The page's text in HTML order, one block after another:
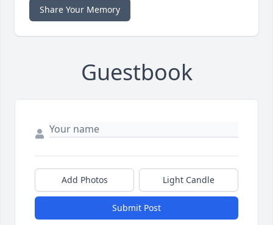
Share Your Memory
Guestbook
Add Photos Light Candle
Submit Post